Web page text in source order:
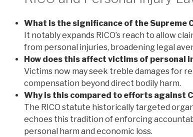
What is the significance of the Supreme
It notably expands RICO’s reach to allow
from personal injuries, broadening legal
How does this affect victims of personal
Victims now may seek treble damages for
compensation beyond direct bodily harm.
Why is this compared to efforts against
The RICO statute historically targeted
echoes this tradition of enforcing
personal harm and economic loss.